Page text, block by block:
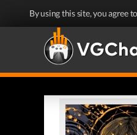
By using this site, you agree